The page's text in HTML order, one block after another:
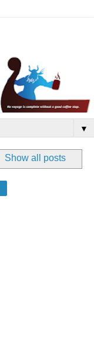
▼
Show all posts